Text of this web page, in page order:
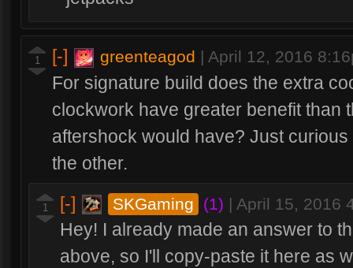
1 [-] greenteagod | April 12, 2016
For signature build does the extra
clockwork have greater benefit than
aftershock would have? Just
the other.
1 [-] SKGaming (1) | April 15, 2016
Hey! I already made an answer to
above, so I'll copy-paste it here as